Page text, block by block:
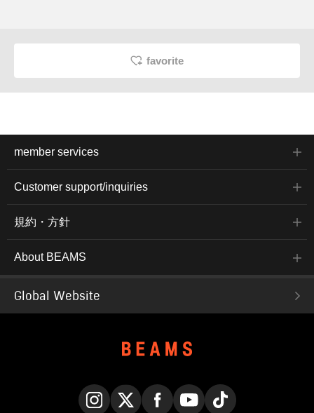
favorite
member services
Customer support/inquiries
規約・方針
About BEAMS
Global Website